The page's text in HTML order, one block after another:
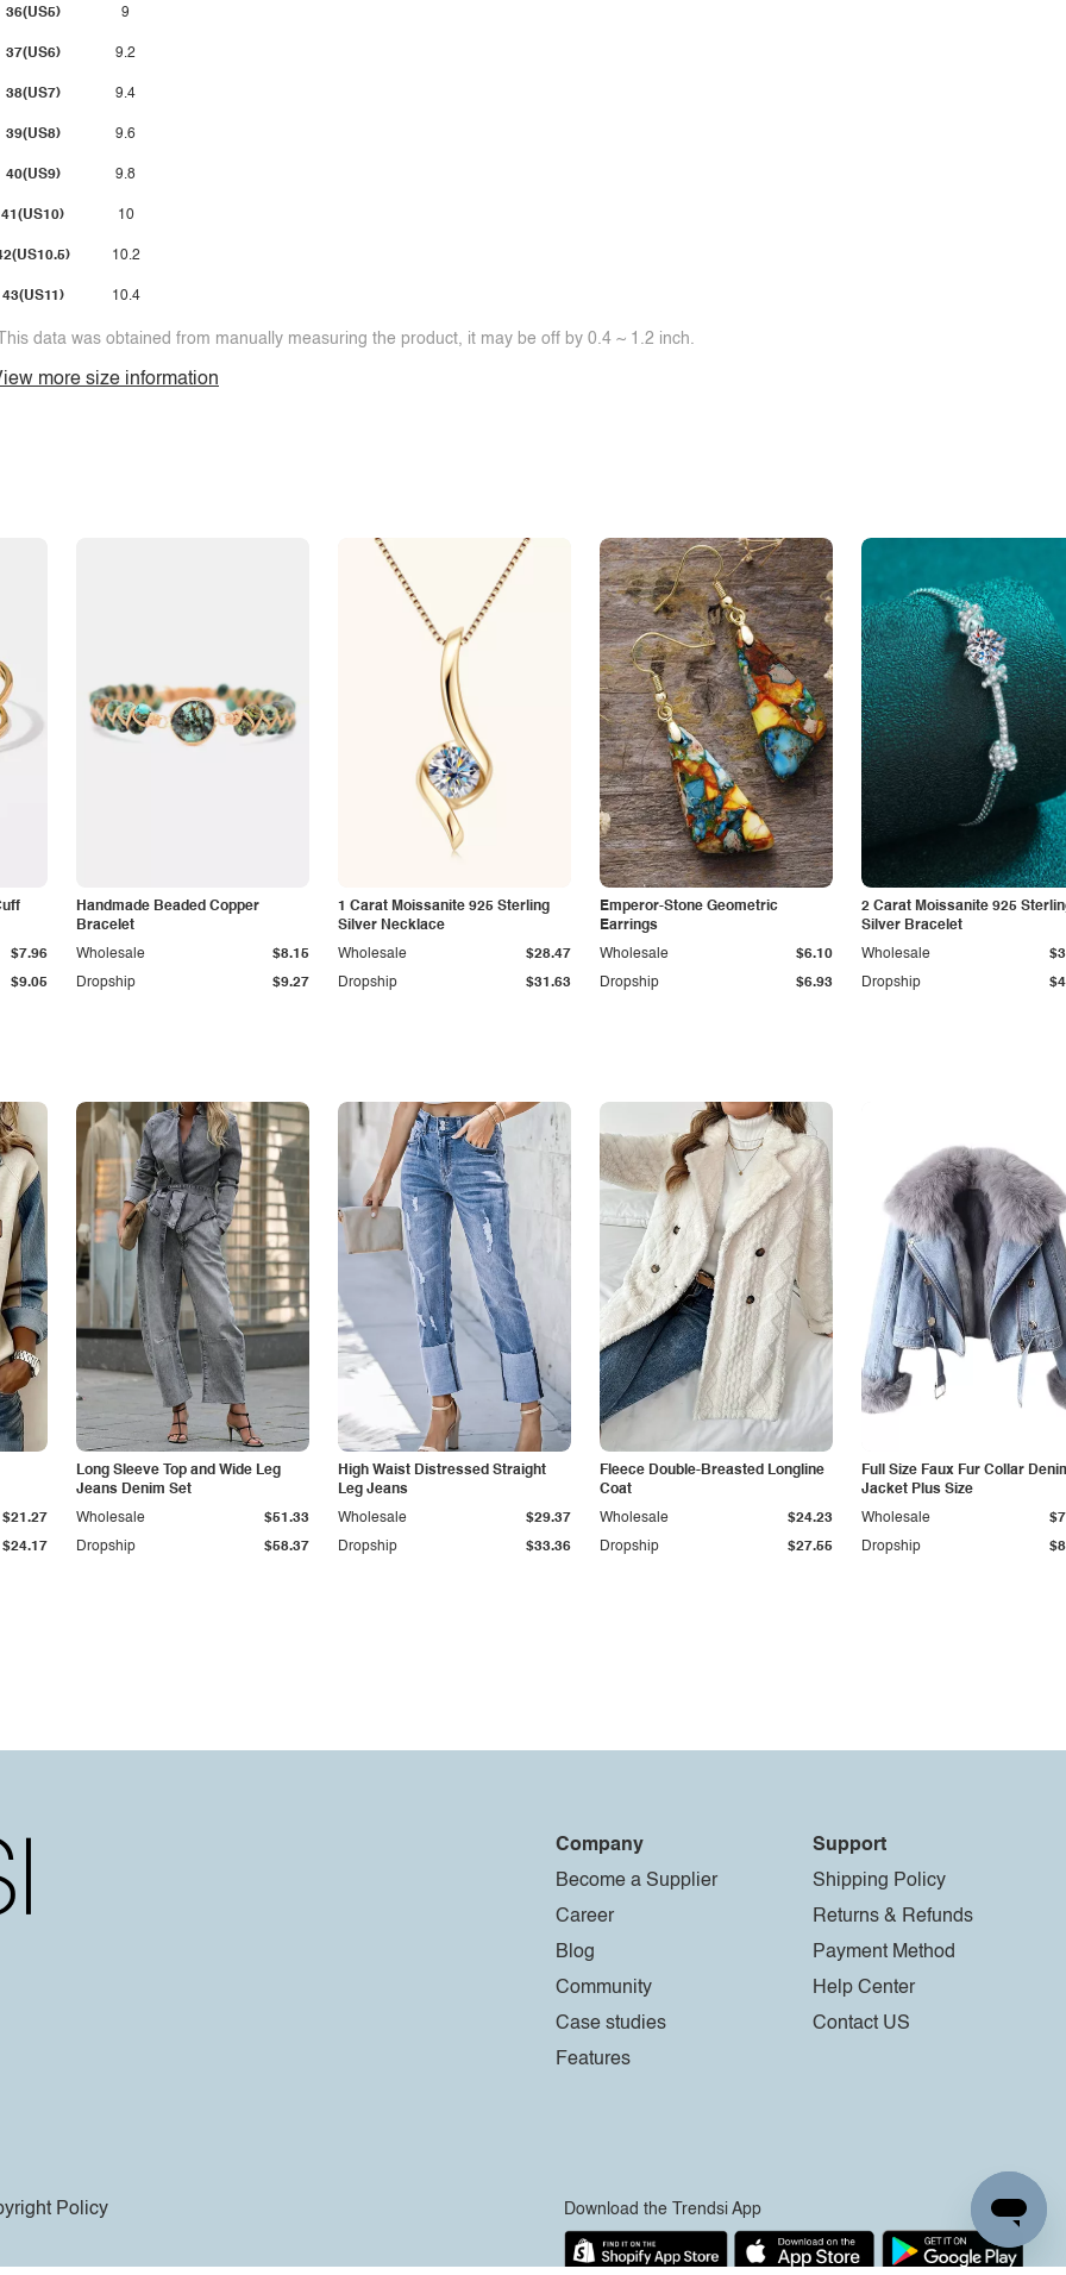
36(US5)
37(US6)
38(US7)
39(US8)
40(US9)
41(US10)
43(US11)
9
9.2
9.4
9.6
9.8
10
10.2
10.4
data was obtained from manually measuring the product, it may be off by 0.4 ~ 1.2 inch.
more size information
$9.05
$7.96
Handmade Beaded Copper
Bracelet
Dropship $9.27
Wholesale $8.15
1 Carat Moissanite 925 Sterling
Silver Necklace
Dropship $31.63
Wholesale $28.47
Emperor-Stone Geometric
Earrings
Dropship $6.93
Wholesale $6.10
2 Carat Moissanite 925
Silver Bracelet
Dropship
Wholesale
$24.17
$21.27
Long Sleeve Top and Wide Leg
Jeans Denim Set
Dropship $58.37
Wholesale $51.33
High Waist Distressed Straight
Leg Jeans
Dropship $33.36
Wholesale $29.37
Fleece Double-Breasted Longline
Coat
Dropship $27.55
Wholesale $24.23
Full Size Faux Fur Collar
Jacket Plus Size
Dropship
Wholesale
Company
Become a Supplier
Career
Blog
Community
Case studies
Features
Support
Shipping Policy
Returns & Refunds
Payment Method
Help Center
Contact US
Policy Download the Trendsi App